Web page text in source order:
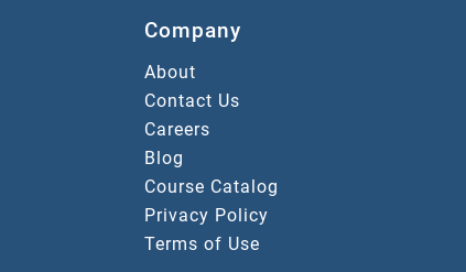
Company
About
Contact Us
Careers
Blog
Course Catalog
Privacy Policy
Terms of Use